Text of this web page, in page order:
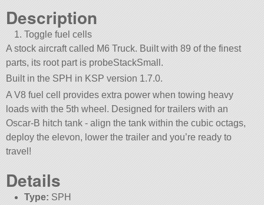
Description
Toggle fuel cells
A stock aircraft called M6 Truck. Built with 89 of the finest
parts, its root part is probeStackSmall.
Built in the SPH in KSP version 1.7.0.
A V8 fuel cell provides extra power when towing heavy
loads with the 5th wheel. Designed for trailers with an
Oscar-B hitch tank - align the tank within the cubic octags,
deploy the elevon, lower the trailer and you’re ready to
travel!
Details
Type: SPH